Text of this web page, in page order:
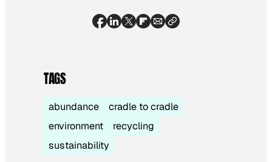
TAGS
abundance
cradle to cradle
environment
recycling
sustainability